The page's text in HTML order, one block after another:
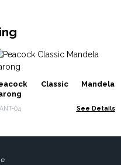
Classic Mandela
04 See Details